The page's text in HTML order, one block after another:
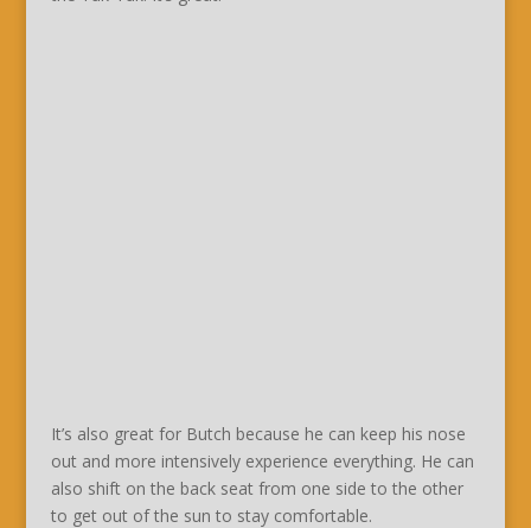
It’s also great for Butch because he can keep his nose
out and more intensively experience everything. He can
also shift on the back seat from one side to the other
to get out of the sun to stay comfortable.